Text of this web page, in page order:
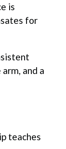
is
for
and a
teaches